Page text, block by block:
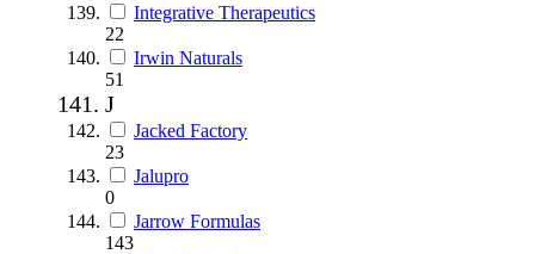
Integrative Therapeutics
22
Irwin Naturals
51
J
Jacked Factory
23
Jalupro
0
Jarrow Formulas
143